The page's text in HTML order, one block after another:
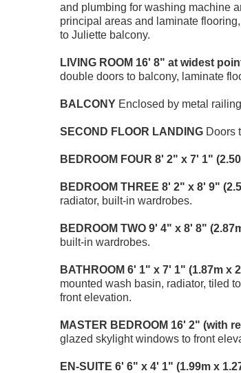
and plumbing for washing machine
principal areas and laminate
to Juliette balcony.
LIVING ROOM 16' 8" at widest
double doors to balcony, laminate
BALCONY Enclosed by metal
SECOND FLOOR LANDING Doors
BEDROOM FOUR 8' 2" x 7' 1"
BEDROOM THREE 8' 2" x 8' 9"
radiator, built-in wardrobes.
BEDROOM TWO 9' 4" x 8' 8"
built-in wardrobes.
BATHROOM 6' 1" x 7' 1" (1.87m x
mounted wash basin, radiator, tiled
front elevation.
MASTER BEDROOM 16' 2" (with
glazed skylight windows to front
EN-SUITE 6' 6" x 4' 1" (1.99m x